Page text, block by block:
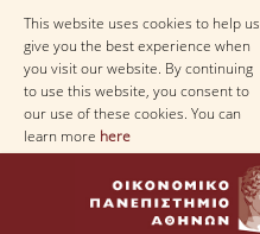
This website uses cookies to help us
give you the best experience when
you visit our website. By continuing
to use this website, you consent to
our use of these cookies. You can
learn more here